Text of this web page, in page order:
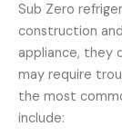
Sub Zero
construction
appliance, they
may require
the most
include: